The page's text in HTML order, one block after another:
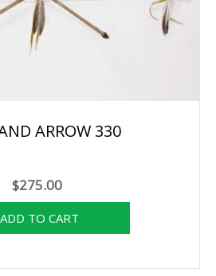
ARROW 330
$275.00